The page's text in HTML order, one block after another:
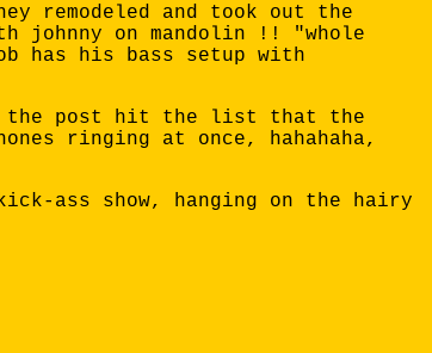
remodeled and took out the
johnny on mandolin !! "whole
has his bass setup with
the post hit the list that the
ringing at once, hahahaha,
ass show, hanging on the hairy